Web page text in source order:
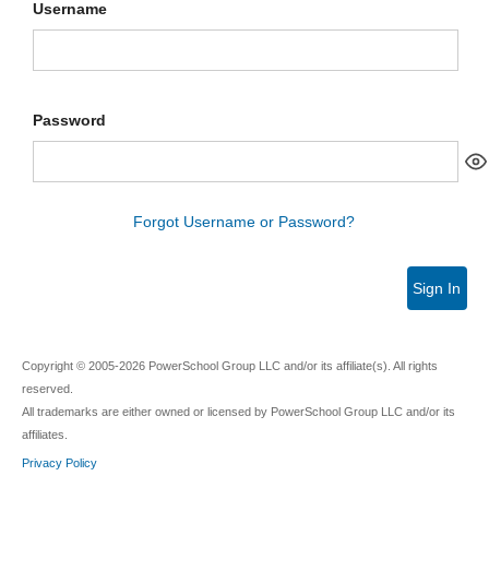
your
Username
Password
Forgot Username or Password?
Sign In
Copyright © 2005-2026 PowerSchool Group LLC and/or its affiliate(s). All rights
reserved.
All trademarks are either owned or licensed by PowerSchool Group LLC and/or its
affiliates.
Privacy Policy